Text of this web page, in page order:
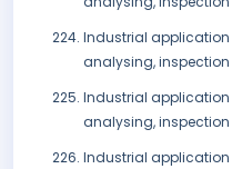
Industrial application
analysing,
Industrial application
analysing,
Industrial application